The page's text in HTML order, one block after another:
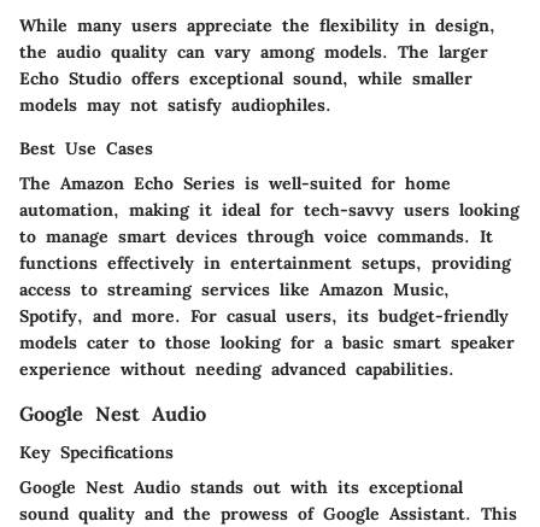
While many users appreciate the flexibility in design,
the audio quality can vary among models. The larger
Echo Studio offers exceptional sound, while smaller
models may not satisfy audiophiles.
Best Use Cases
The Amazon Echo Series is well-suited for home
automation, making it ideal for tech-savvy users looking
to manage smart devices through voice commands. It
functions effectively in entertainment setups, providing
access to streaming services like Amazon Music,
Spotify, and more. For casual users, its budget-friendly
models cater to those looking for a basic smart speaker
experience without needing advanced capabilities.
Google Nest Audio
Key Specifications
Google Nest Audio stands out with its exceptional
sound quality and the prowess of Google Assistant. This